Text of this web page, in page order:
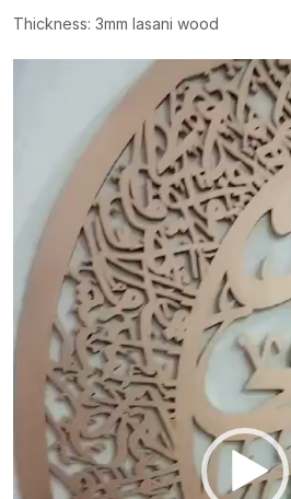
Thickness: 3mm lasani wood